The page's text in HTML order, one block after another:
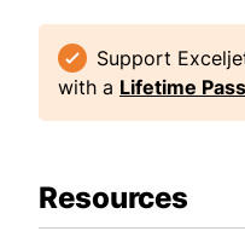
Support
with a Lifetime Pass
Resources